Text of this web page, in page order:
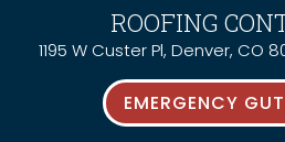
ROOFING
1195 W Custer Pl, Denver, CO
EMERGENCY